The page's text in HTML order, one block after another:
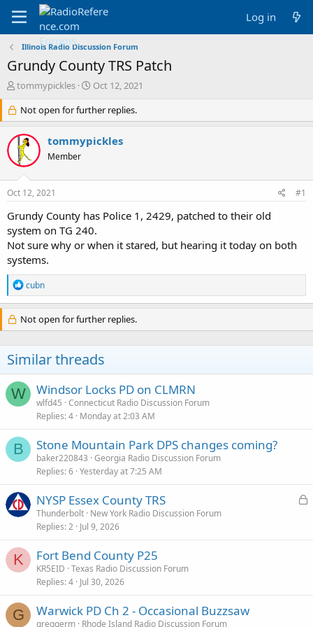
Log in
Illinois Radio Discussion Forum
Grundy County TRS Patch
T
r
e
a
d
s
r
e
r
tommypickles
S
a
r
t
d
Oct 12, 2021
Not open for further replies.
tommypickles
Member
Oct 12, 2021 #1
Grundy County has Police 1, 2429, patched to their old
system on TG 240.
Not sure why or when it stared, but hearing it today on both
systems.
R
e
a
c
t
n
s
:
cubn
Not open for further replies.
Similar threads
W Windsor Locks PD on CLMRN
wlfd45 Connecticut Radio Discussion Forum
Replies 4 Monday at 2:03 AM
B Stone Mountain Park DPS changes coming?
baker220843 Georgia Radio Discussion Forum
Replies 6 Yesterday at 7:25 AM
L
NYSP Essex County TRS
Thunderbolt New York Radio Discussion Forum
Replies 2 Jul 9, 2026
K Fort Bend County P25
KR5EID Texas Radio Discussion Forum
Replies 4 Jul 30, 2026
G Warwick PD Ch 2 - Occasional Buzzsaw
greggerm Rhode Island Radio Discussion Forum